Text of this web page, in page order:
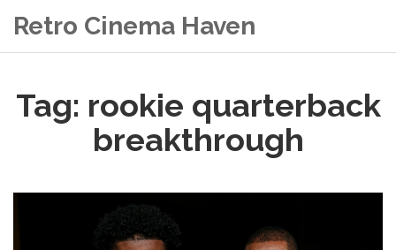
Retro Cinema Haven
Tag: rookie quarterback
breakthrough